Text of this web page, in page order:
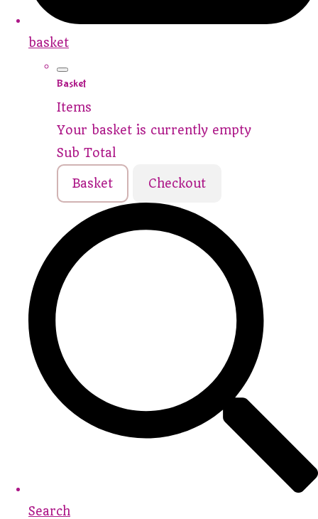
basket
Basket
Items
Your basket is currently empty
Sub Total
Basket Checkout
Search